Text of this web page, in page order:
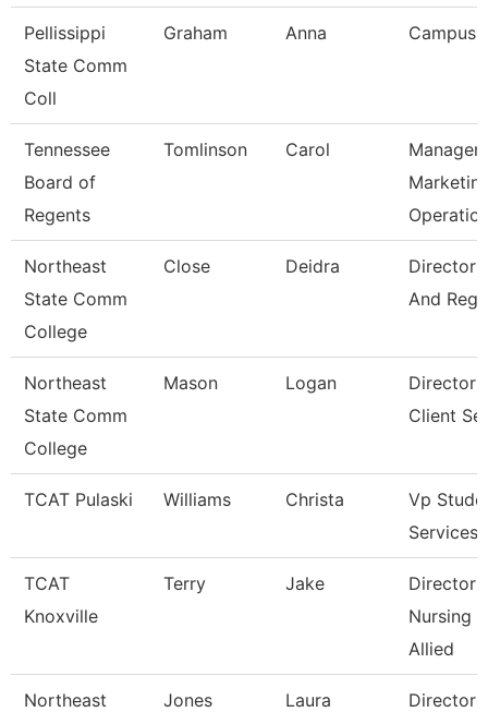
Pellissippi
State Comm
Coll
Graham Anna Campus
Tennessee
Board of
Regents
Tomlinson Carol
Manager
Northeast
State Comm
College
Close Deidra
Director
And
Northeast
State Comm
College
Mason Logan
Director
Client
TCAT Pulaski Williams Christa
Vp
Services
TCAT
Knoxville
Terry Jake
Director
Nursing
Allied
Northeast
Jones Laura
Director -